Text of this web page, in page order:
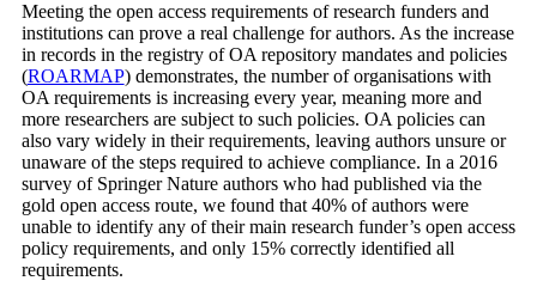
Meeting the open access requirements of research funders and
institutions can prove a real challenge for authors. As the increase
in records in the registry of OA repository mandates and policies
(ROARMAP) demonstrates, the number of organisations with
OA requirements is increasing every year, meaning more and
more researchers are subject to such policies. OA policies can
also vary widely in their requirements, leaving authors unsure or
unaware of the steps required to achieve compliance. In a 2016
survey of Springer Nature authors who had published via the
gold open access route, we found that 40% of authors were
unable to identify any of their main research funder’s open access
policy requirements, and only 15% correctly identified all
requirements.